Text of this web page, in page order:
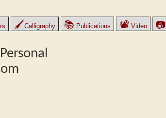
🖌Calligraphy 📚 Publications 📽 Video 📷